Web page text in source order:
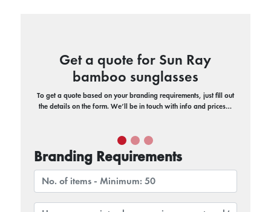
Get a quote for Sun Ray
bamboo sunglasses
To get a quote based on your branding requirements, just fill out
the details on the form. We’ll be in touch with info and prices…
Branding Requirements